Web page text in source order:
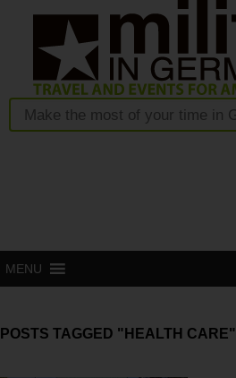
MENU
POSTS TAGGED "HEALTH CARE"